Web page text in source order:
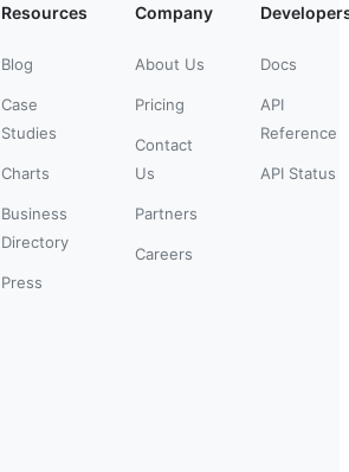
Resources
Blog
Case
Studies
Charts
Business
Directory
Press
Company
About Us
Pricing
Contact
Us
Partners
Careers
Docs
API
Reference
API Status